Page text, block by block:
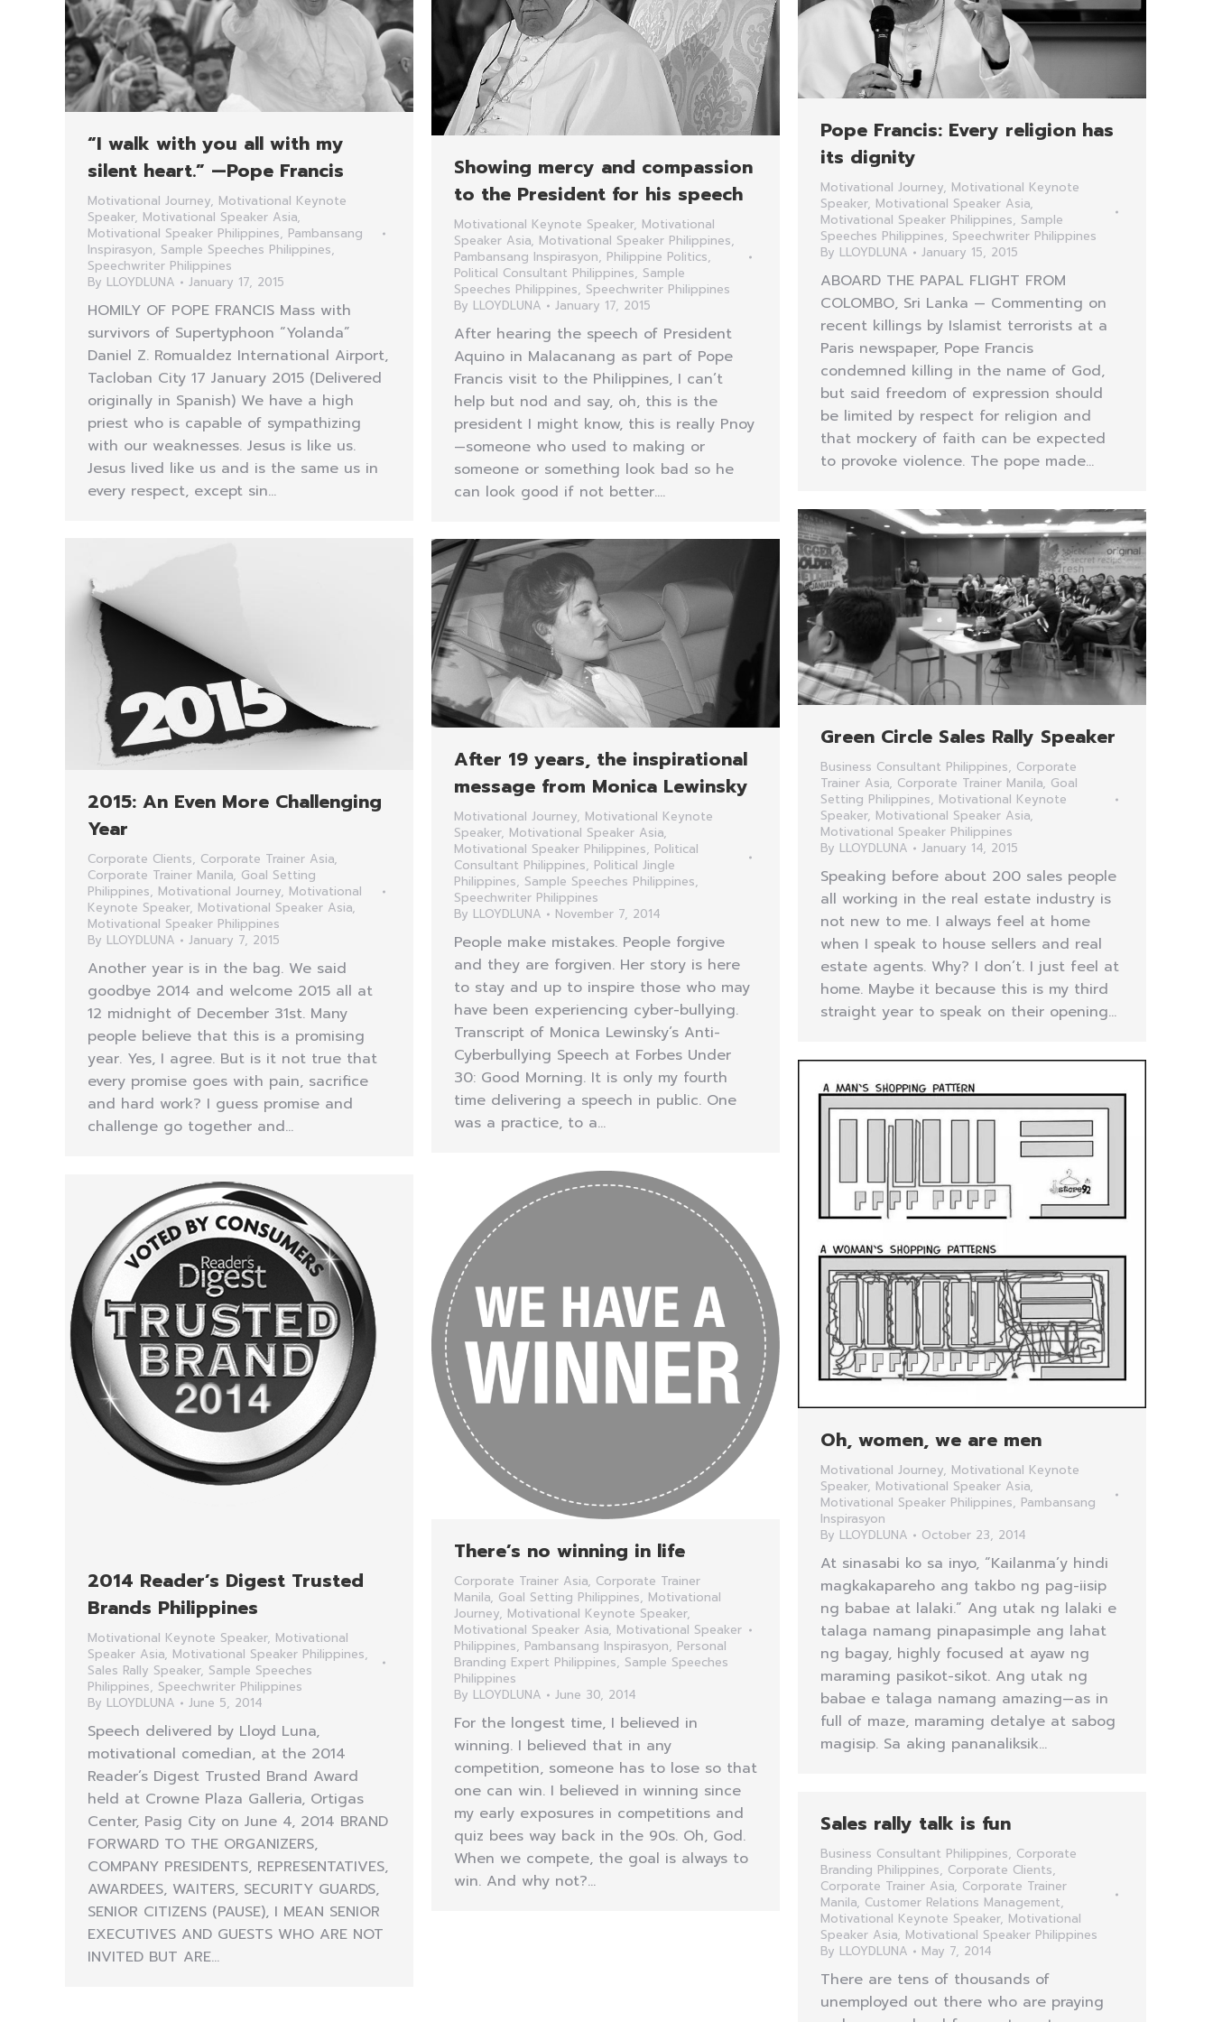
“I walk with you all with my
silent heart.” —Pope Francis
Motivational Journey, Motivational Keynote
Speaker, Motivational Speaker Asia,
Motivational Speaker Philippines, Pambansang
Inspirasyon, Sample Speeches Philippines,
Speechwriter Philippines
By LLOYDLUNA January 17, 2015
HOMILY OF POPE FRANCIS Mass with
survivors of Supertyphoon “Yolanda”
Daniel Z. Romualdez International Airport,
Tacloban City 17 January 2015 (Delivered
originally in Spanish) We have a high
priest who is capable of sympathizing
with our weaknesses. Jesus is like us.
Jesus lived like us and is the same us in
every respect, except sin…
Showing mercy and compassion
to the President for his speech
Motivational Keynote Speaker, Motivational
Speaker Asia, Motivational Speaker Philippines,
Pambansang Inspirasyon, Philippine Politics,
Political Consultant Philippines, Sample
Speeches Philippines, Speechwriter Philippines
By LLOYDLUNA January 17, 2015
After hearing the speech of President
Aquino in Malacanang as part of Pope
Francis visit to the Philippines, I can’t
help but nod and say, oh, this is the
president I might know, this is really Pnoy
—someone who used to making or
someone or something look bad so he
can look good if not better.…
Pope Francis: Every religion has
its dignity
Motivational Journey, Motivational Keynote
Speaker, Motivational Speaker Asia,
Motivational Speaker Philippines, Sample
Speeches Philippines, Speechwriter Philippines
By LLOYDLUNA January 15, 2015
ABOARD THE PAPAL FLIGHT FROM
COLOMBO, Sri Lanka — Commenting on
recent killings by Islamist terrorists at a
Paris newspaper, Pope Francis
condemned killing in the name of God,
but said freedom of expression should
be limited by respect for religion and
that mockery of faith can be expected
to provoke violence. The pope made…
Green Circle Sales Rally Speaker
Business Consultant Philippines, Corporate
Trainer Asia, Corporate Trainer Manila, Goal
Setting Philippines, Motivational Keynote
Speaker, Motivational Speaker Asia,
Motivational Speaker Philippines
By LLOYDLUNA January 14, 2015
Speaking before about 200 sales people
all working in the real estate industry is
not new to me. I always feel at home
when I speak to house sellers and real
estate agents. Why? I don’t. I just feel at
home. Maybe it because this is my third
straight year to speak on their opening…
2015: An Even More Challenging
Year
Corporate Clients, Corporate Trainer Asia,
Corporate Trainer Manila, Goal Setting
Philippines, Motivational Journey, Motivational
Keynote Speaker, Motivational Speaker Asia,
Motivational Speaker Philippines
By LLOYDLUNA January 7, 2015
Another year is in the bag. We said
goodbye 2014 and welcome 2015 all at
12 midnight of December 31st. Many
people believe that this is a promising
year. Yes, I agree. But is it not true that
every promise goes with pain, sacrifice
and hard work? I guess promise and
challenge go together and…
After 19 years, the inspirational
message from Monica Lewinsky
Motivational Journey, Motivational Keynote
Speaker, Motivational Speaker Asia,
Motivational Speaker Philippines, Political
Consultant Philippines, Political Jingle
Philippines, Sample Speeches Philippines,
Speechwriter Philippines
By LLOYDLUNA November 7, 2014
People make mistakes. People forgive
and they are forgiven. Her story is here
to stay and up to inspire those who may
have been experiencing cyber-bullying.
Transcript of Monica Lewinsky’s Anti-
Cyberbullying Speech at Forbes Under
30: Good Morning. It is only my fourth
time delivering a speech in public. One
was a practice, to a…
Oh, women, we are men
Motivational Journey, Motivational Keynote
Speaker, Motivational Speaker Asia,
Motivational Speaker Philippines, Pambansang
Inspirasyon
By LLOYDLUNA October 23, 2014
At sinasabi ko sa inyo, “Kailanma’y hindi
magkakapareho ang takbo ng pag-iisip
ng babae at lalaki.” Ang utak ng lalaki e
talaga namang pinapasimple ang lahat
ng bagay, highly focused at ayaw ng
maraming pasikot-sikot. Ang utak ng
babae e talaga namang amazing—as in
full of maze, maraming detalye at sabog
magisip. Sa aking pananaliksik…
There’s no winning in life
Corporate Trainer Asia, Corporate Trainer
Manila, Goal Setting Philippines, Motivational
Journey, Motivational Keynote Speaker,
Motivational Speaker Asia, Motivational Speaker
Philippines, Pambansang Inspirasyon, Personal
Branding Expert Philippines, Sample Speeches
Philippines
By LLOYDLUNA June 30, 2014
For the longest time, I believed in
winning. I believed that in any
competition, someone has to lose so that
one can win. I believed in winning since
my early exposures in competitions and
quiz bees way back in the 90s. Oh, God.
When we compete, the goal is always to
win. And why not?…
2014 Reader’s Digest Trusted
Brands Philippines
Motivational Keynote Speaker, Motivational
Speaker Asia, Motivational Speaker Philippines,
Sales Rally Speaker, Sample Speeches
Philippines, Speechwriter Philippines
By LLOYDLUNA June 5, 2014
Speech delivered by Lloyd Luna,
motivational comedian, at the 2014
Reader’s Digest Trusted Brand Award
held at Crowne Plaza Galleria, Ortigas
Center, Pasig City on June 4, 2014 BRAND
FORWARD TO THE ORGANIZERS,
COMPANY PRESIDENTS, REPRESENTATIVES,
AWARDEES, WAITERS, SECURITY GUARDS,
SENIOR CITIZENS (PAUSE), I MEAN SENIOR
EXECUTIVES AND GUESTS WHO ARE NOT
INVITED BUT ARE…
Sales rally talk is fun
Business Consultant Philippines, Corporate
Branding Philippines, Corporate Clients,
Corporate Trainer Asia, Corporate Trainer
Manila, Customer Relations Management,
Motivational Keynote Speaker, Motivational
Speaker Asia, Motivational Speaker Philippines
By LLOYDLUNA May 7, 2014
There are tens of thousands of
unemployed out there who are praying